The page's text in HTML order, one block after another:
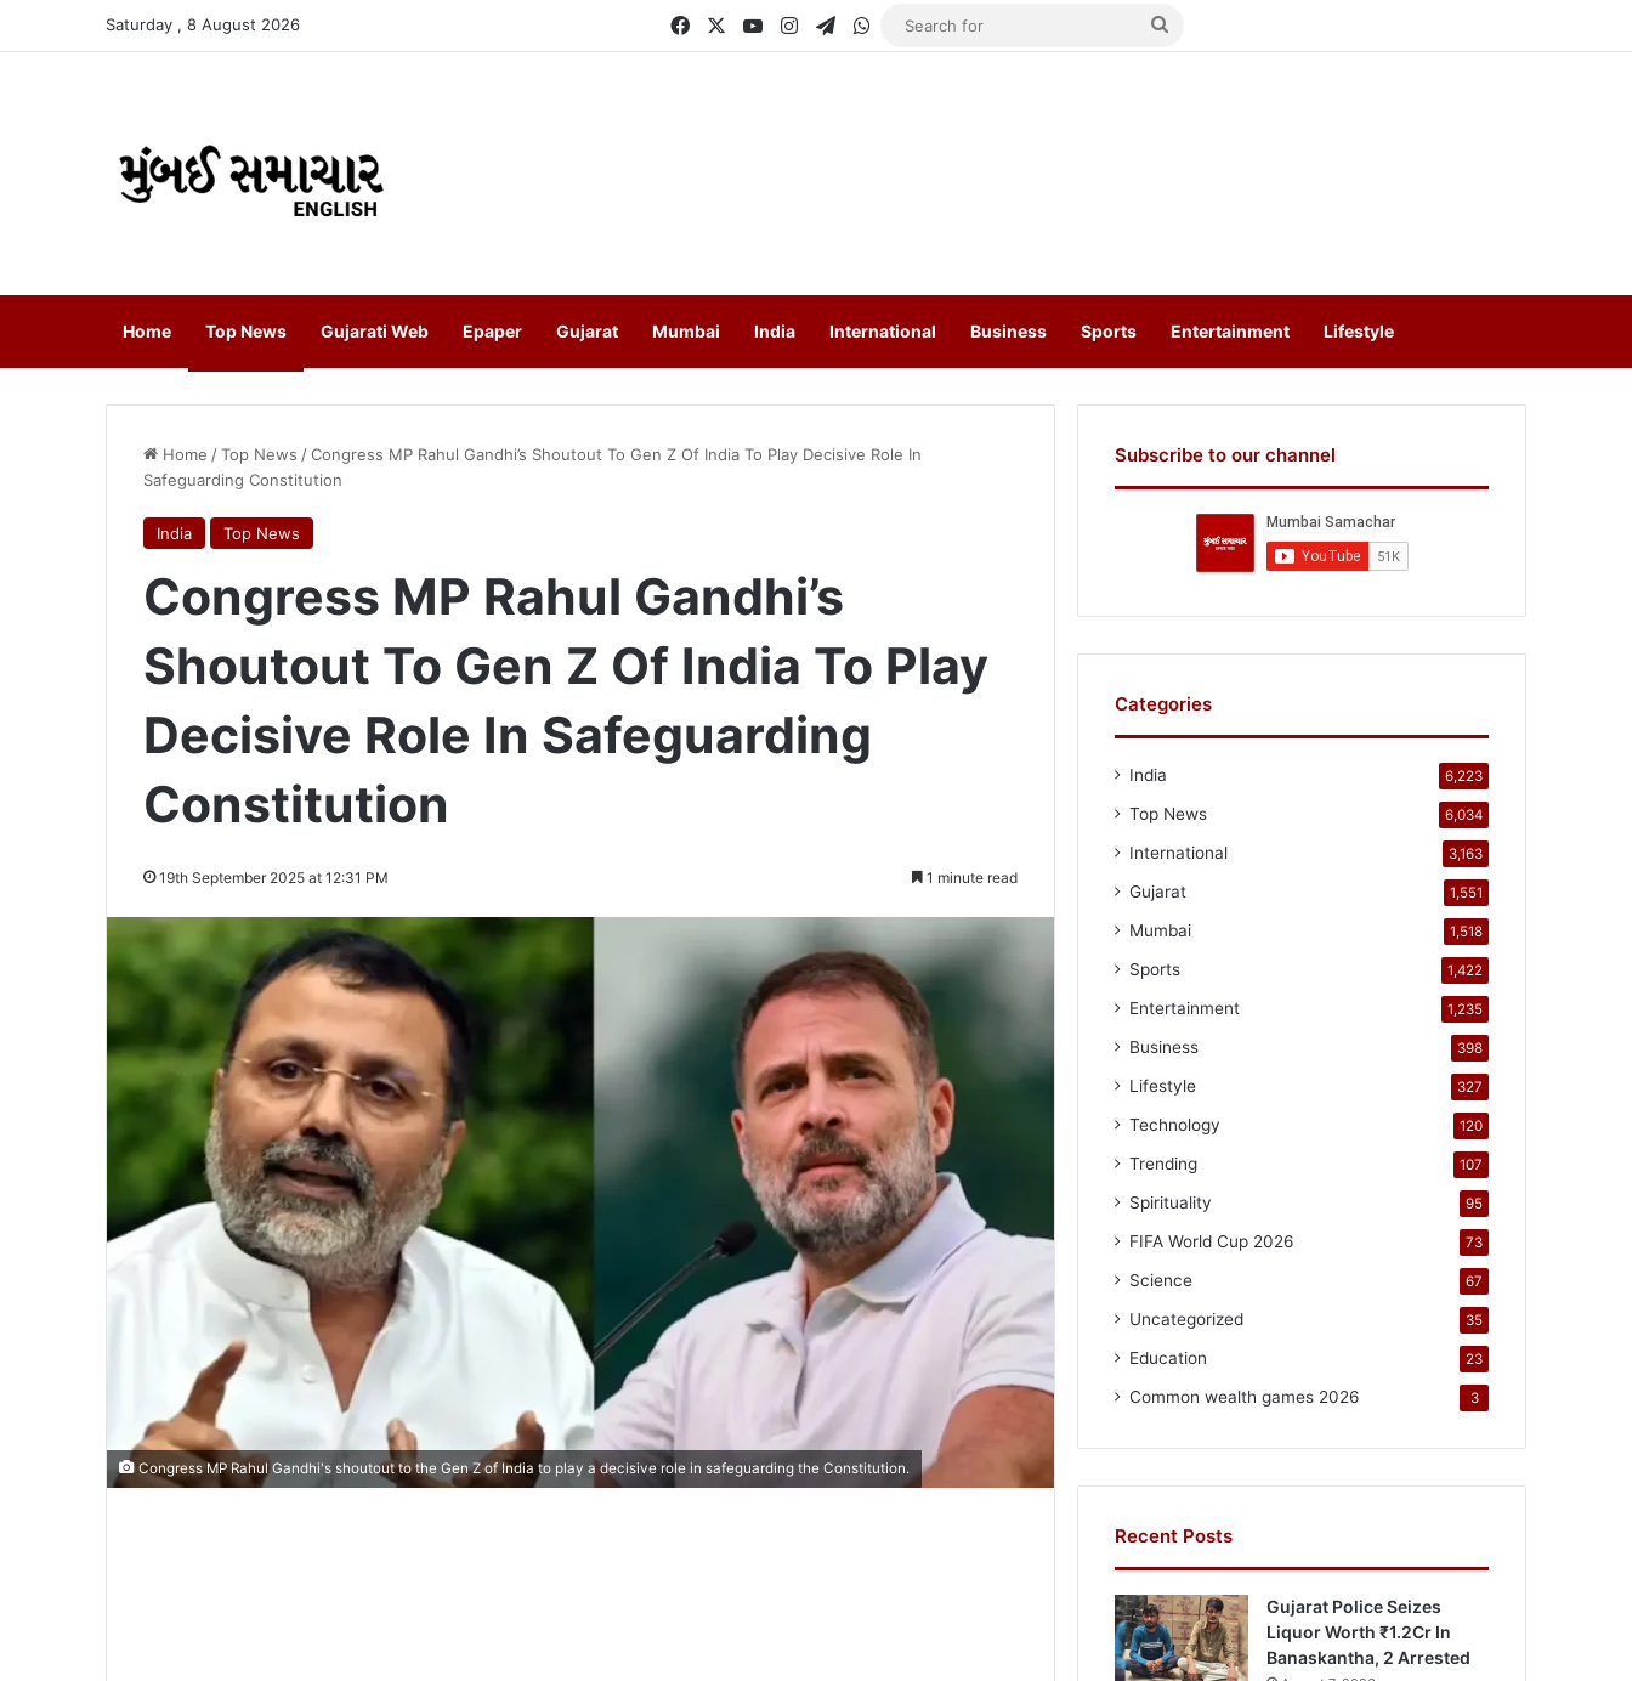
Saturday , 8 August 2026 FacebookYouTubeInstagramTelegram
WhatsApp
Search
Home Top News Gujarati Web Epaper Gujarat Mumbai India International Business Sports Entertainment Lifestyle
Home /Top News /Congress MP Rahul Gandhi’s Shoutout To Gen Z Of India To Play Decisive Role In
Safeguarding Constitution
India Top News
Congress MP Rahul Gandhi’s
Shoutout To Gen Z Of India To Play
Decisive Role In Safeguarding
Constitution
19th September 2025 at 12:31 PM 1 minute read
Congress MP Rahul Gandhi's shoutout to the Gen Z of India to play a decisive role in safeguarding the Constitution.
Subscribe to our channel
Categories
India 6,223
Top News 6,034
International 3,163
Gujarat 1,551
Mumbai 1,518
Sports 1,422
Entertainment 1,235
Business 398
Lifestyle 327
Technology 120
Trending 107
Spirituality 95
FIFA World Cup 2026 73
Science 67
Uncategorized 35
Education 23
Common wealth games 2026 3
Recent Posts
Gujarat Police Seizes
Liquor Worth ₹1.2Cr In
Banaskantha, 2 Arrested